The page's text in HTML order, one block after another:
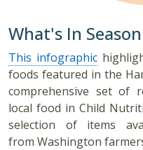
What's In Season
This infographic
foods featured in the
comprehensive set of
local food in Child
selection of items
from Washington